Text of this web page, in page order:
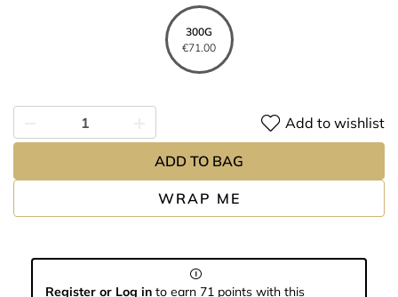
300G
€71.00
WRAP ME
Add to wishlist
ADD TO BAG
Register or Log in to earn 71 points with this